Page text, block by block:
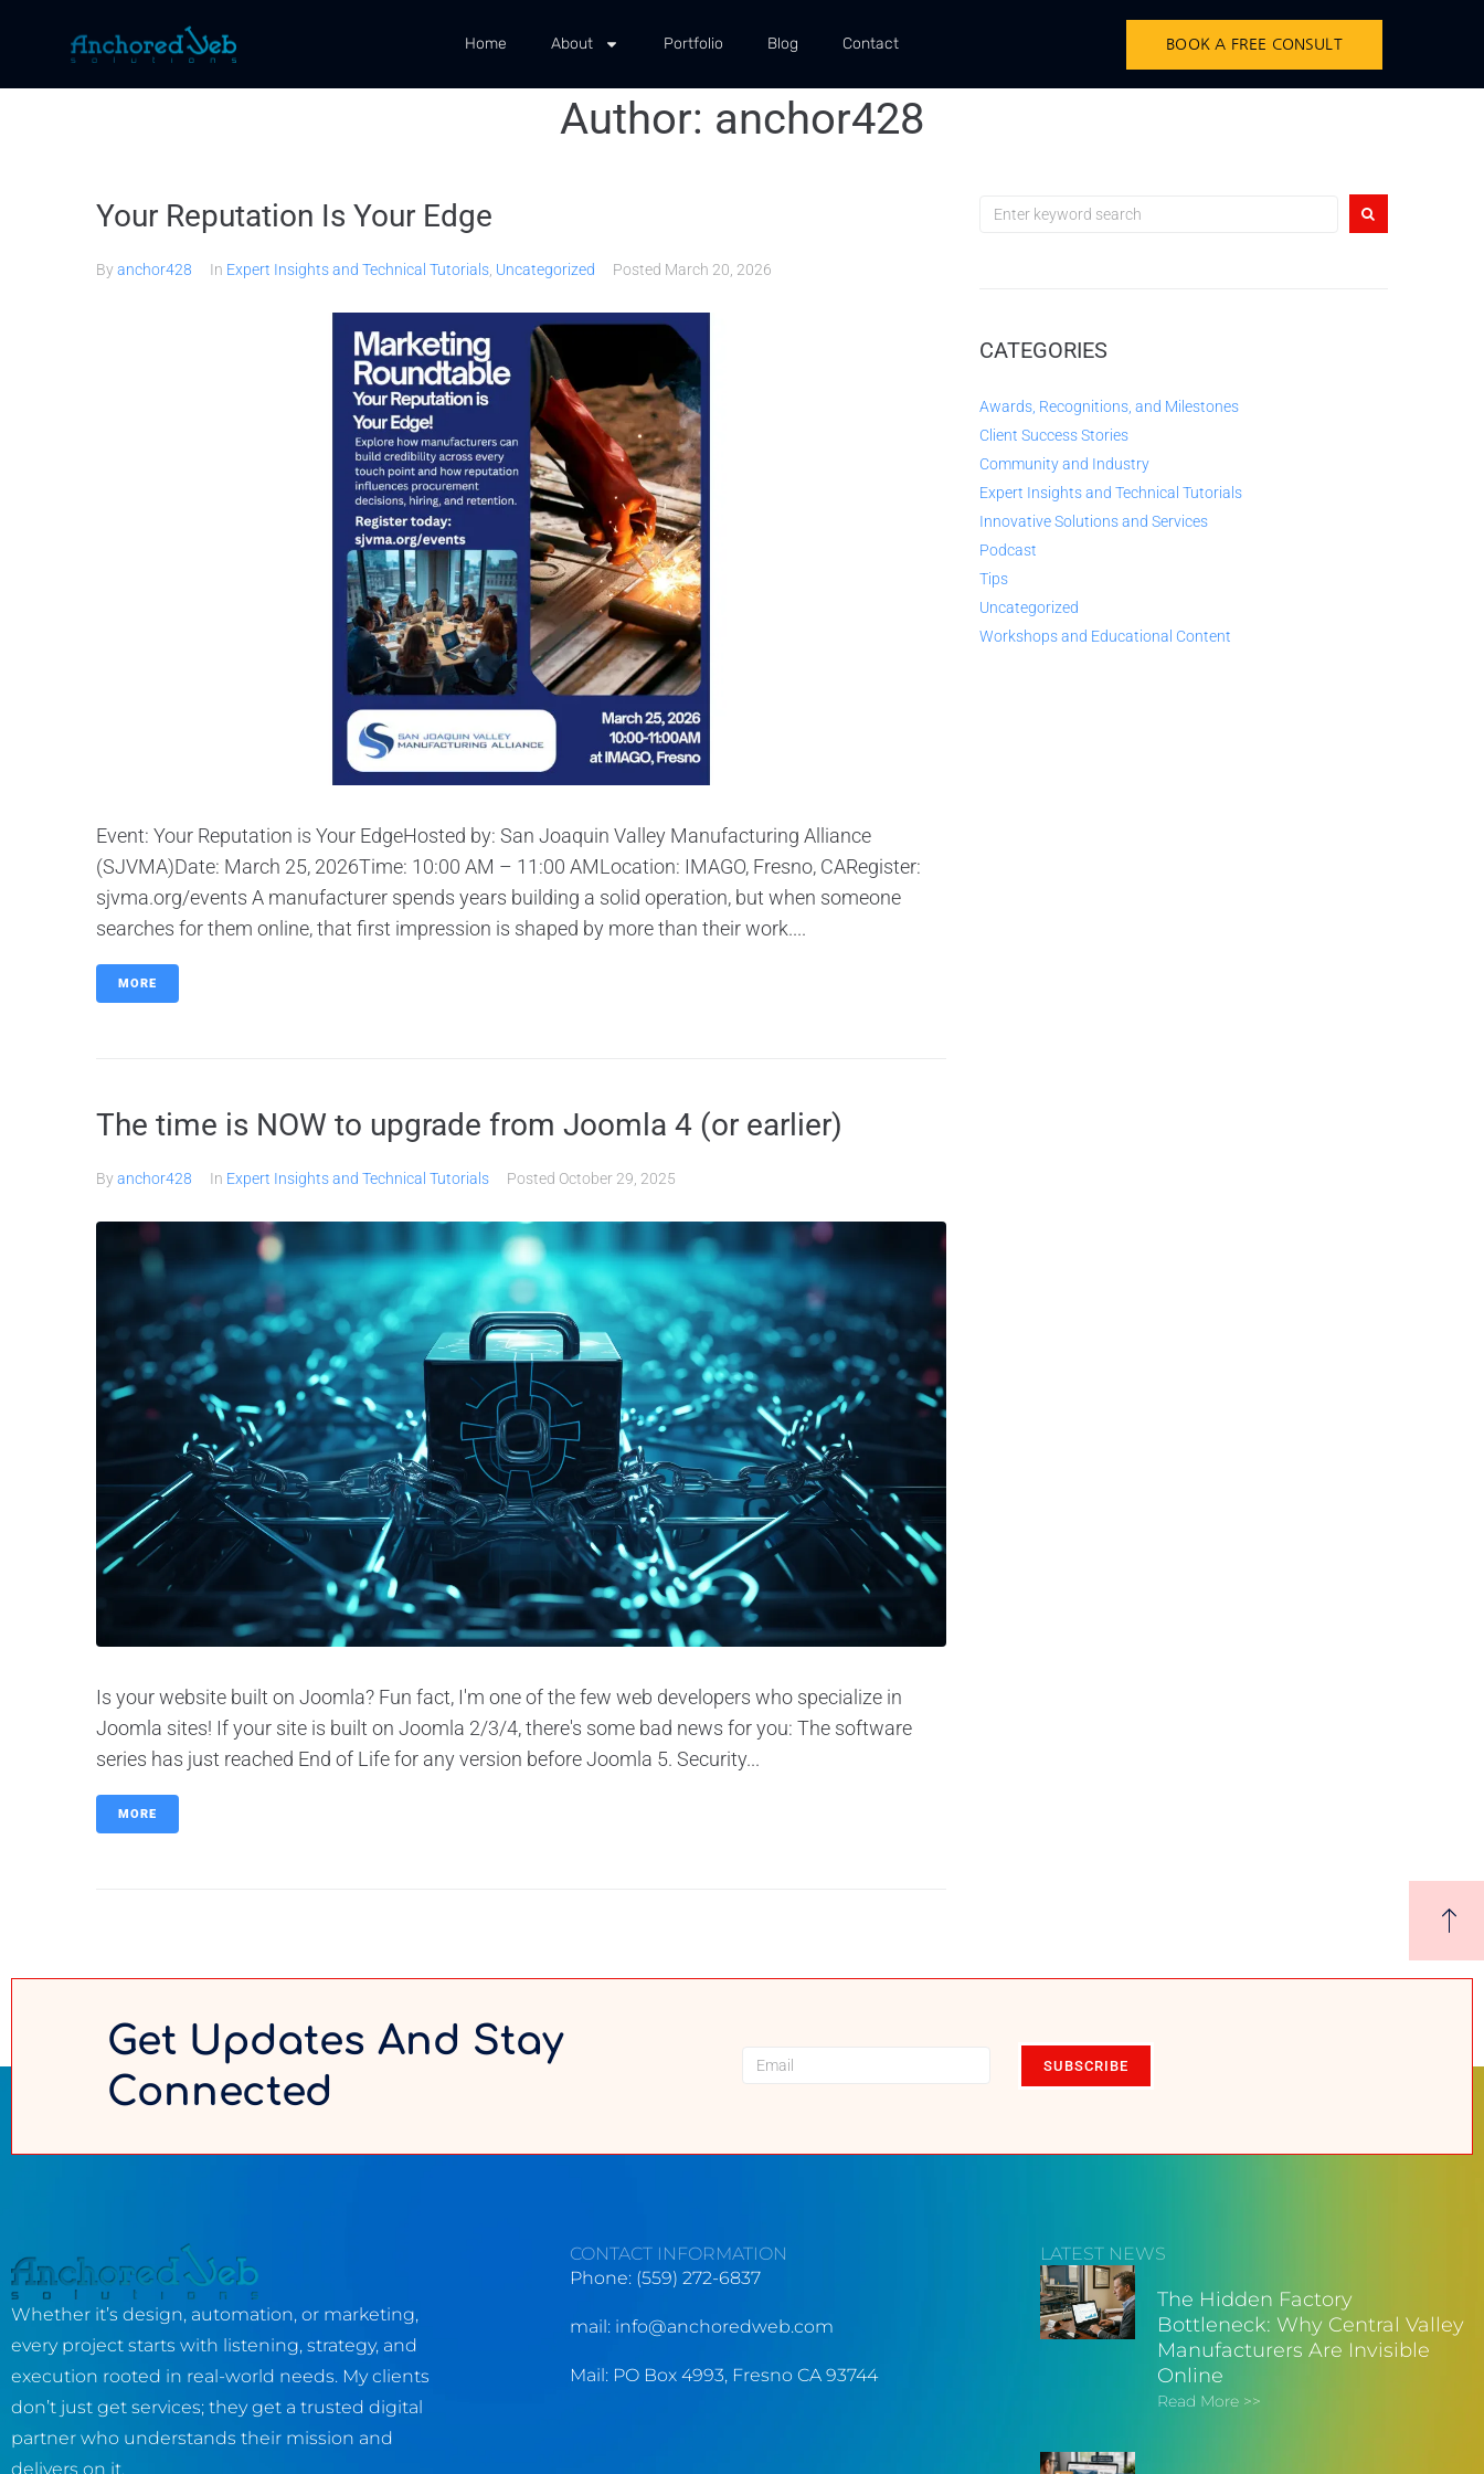
Home About Portfolio Blog Contact BOOK A FREE CONSULT
Author: anchor428
Your Reputation Is Your Edge
Byanchor428 In Expert Insights and Technical Tutorials Uncategorized Posted March 20, 2026
Event: Your Reputation is Your EdgeHosted by: San Joaquin Valley Manufacturing Alliance
(SJVMA)Date: March 25, 2026Time: 10:00 AM – 11:00 AMLocation: IMAGO, Fresno, CARegister:
sjvma.org/events A manufacturer spends years building a solid operation, but when someone
searches for them online, that first impression is shaped by more than their work....
MORE
The time is NOW to upgrade from Joomla 4 (or earlier)
Byanchor428 In Expert Insights and Technical Tutorials Posted October 29, 2025
Is your website built on Joomla? Fun fact, I'm one of the few web developers who specialize in
Joomla sites! If your site is built on Joomla 2/3/4, there's some bad news for you: The software
series has just reached End of Life for any version before Joomla 5. Security...
MORE
CATEGORIES
Awards, Recognitions, and Milestones
Client Success Stories
Community and Industry
Expert Insights and Technical Tutorials
Innovative Solutions and Services
Podcast
Tips
Uncategorized
Workshops and Educational Content
Get Updates And Stay
Connected
SUBSCRIBE
Whether it’s design, automation, or marketing,
every project starts with listening, strategy, and
execution rooted in real-world needs. My clients
don’t just get services; they get a trusted digital
partner who understands their mission and
delivers on it.
CONTACT INFORMATION
Phone: (559) 272-6837
mail: info@anchoredweb.com
Mail: PO Box 4993, Fresno CA 93744
LATEST NEWS
The Hidden Factory
Bottleneck: Why Central Valley
Manufacturers Are Invisible
Online
Read More >>